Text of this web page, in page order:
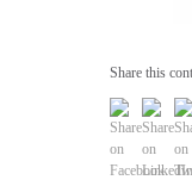
Share this